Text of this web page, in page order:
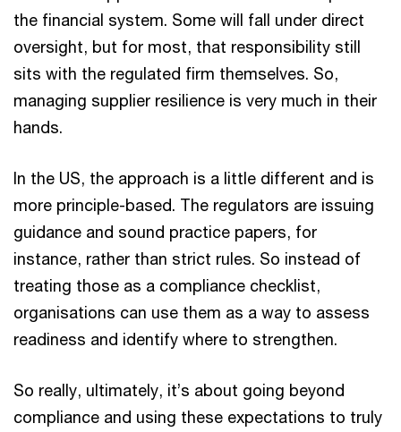
the financial system. Some will fall under direct
oversight, but for most, that responsibility still
sits with the regulated firm themselves. So,
managing supplier resilience is very much in their
hands.
In the US, the approach is a little different and is
more principle-based. The regulators are issuing
guidance and sound practice papers, for
instance, rather than strict rules. So instead of
treating those as a compliance checklist,
organisations can use them as a way to assess
readiness and identify where to strengthen.
So really, ultimately, it’s about going beyond
compliance and using these expectations to truly